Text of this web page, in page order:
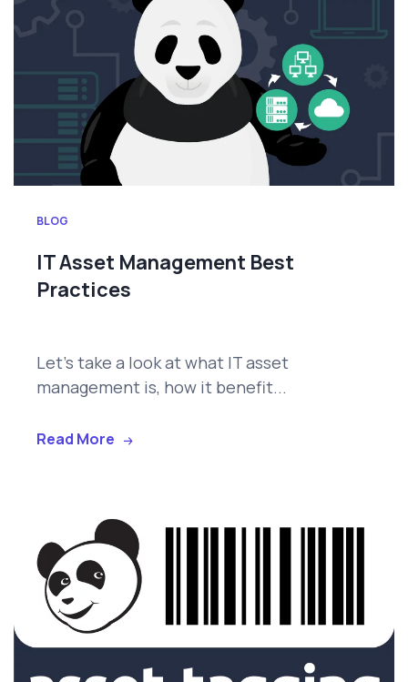
BLOG
IT Asset Management Best
Practices
Let’s take a look at what IT asset
management is, how it benefit...
Read More